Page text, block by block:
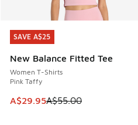
SAVE A$25
New Balance Fitted Tee
Women T-Shirts
Pink Taffy
This item is on sale. Price
A$29.95A$55.00
SAVE A$25